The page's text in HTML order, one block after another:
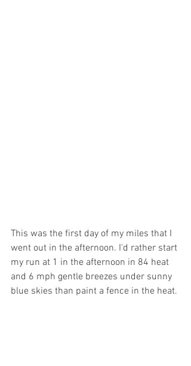
This was the first day of my miles that I
went out in the afternoon. I'd rather start
my run at 1 in the afternoon in 84 heat
and 6 mph gentle breezes under sunny
blue skies than paint a fence in the heat.